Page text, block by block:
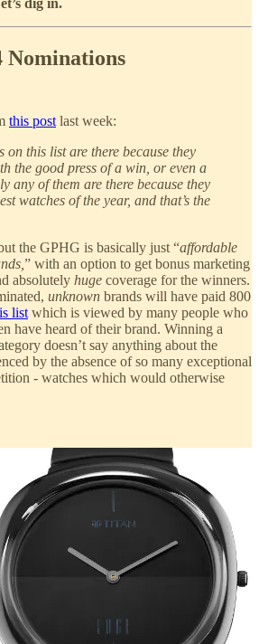
dig in.
Nominations
this post last week:
on this list are there because they
the good press of a win, or even a
any of them are there because they
watches of the year, and that’s the
the GPHG is basically just “affordable
” with an option to get bonus marketing
absolutely huge coverage for the winners.
unknown brands will have paid 800
list which is viewed by many people who
have heard of their brand. Winning a
doesn’t say anything about the
by the absence of so many exceptional
- watches which would otherwise